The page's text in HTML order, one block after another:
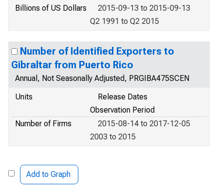
Billions of US Dollars
2015-09-13 to 2015-09-13
Q2 1991 to Q2 2015
Number of Identified Exporters to
Gibraltar from Puerto Rico
Annual, Not Seasonally Adjusted, PRGIBA475SCEN
Units
Release Dates
Observation Period
Number of Firms
2015-08-14 to 2017-12-05
2003 to 2015
Add to Graph